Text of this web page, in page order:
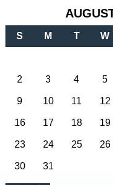
S M T W
2 3 4 5
9 10 11 12
16 17 18 19
23 24 25 26
30 31